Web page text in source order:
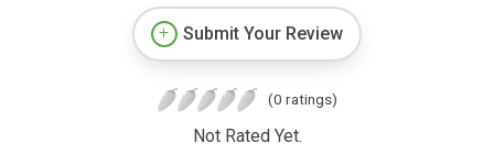
Submit Your Review
(0 ratings)
Not Rated Yet.